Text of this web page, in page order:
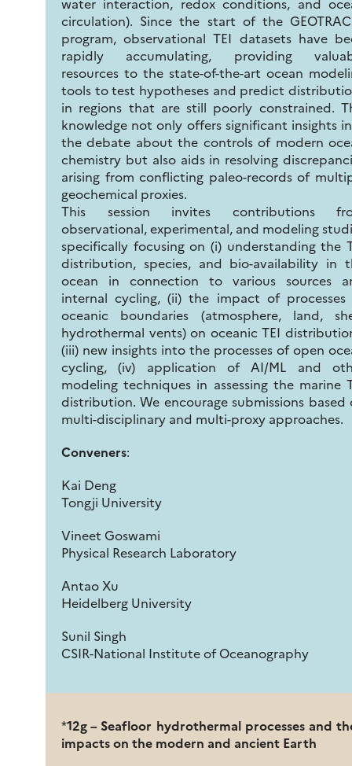
circulation). Since the start of the
program, observational TEI datasets have
rapidly accumulating, providing
resources to the state-of-the-art ocean
tools to test hypotheses and predict
in regions that are still poorly constrained.
knowledge not only offers significant insights
the debate about the controls of modern
chemistry but also aids in resolving
arising from conflicting paleo-records of
geochemical proxies.
This session invites contributions
observational, experimental, and modeling
specifically focusing on (i) understanding the
distribution, species, and bio-availability in
ocean in connection to various sources
internal cycling, (ii) the impact of processes
oceanic boundaries (atmosphere, land,
hydrothermal vents) on oceanic TEI
(iii) new insights into the processes of open
cycling, (iv) application of AI/ML and
modeling techniques in assessing the marine
distribution. We encourage submissions based
multi-disciplinary and multi-proxy approaches.
Conveners:
Kai Deng
Tongji University
Vineet Goswami
Physical Research Laboratory
Antao Xu
Heidelberg University
Sunil Singh
CSIR-National Institute of Oceanography
*12g – Seafloor hydrothermal processes and
impacts on the modern and ancient Earth